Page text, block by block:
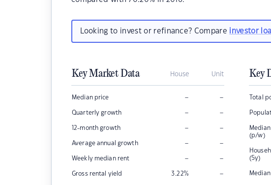
Looking to invest or refinance? Compare investor
Key Market Data House Unit
Median price – –
Quarterly growth – –
12-month growth – –
Average annual growth – –
Weekly median rent – –
Gross rental yield 3.22% –
Key
Total
(p/w)
(5y)